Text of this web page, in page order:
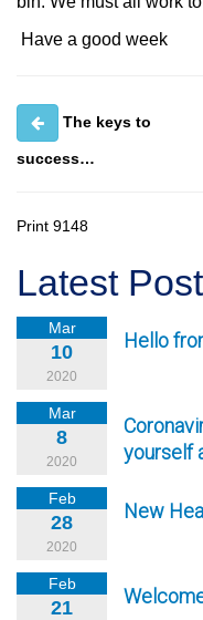
Have a good week
The keys to
success…
Print 9148
Latest
Mar
10
2020
Hello
Mar
8
2020
yourself
Feb
28
2020
New
Feb
21